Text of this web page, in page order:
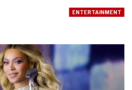
ENTERTAINMENT